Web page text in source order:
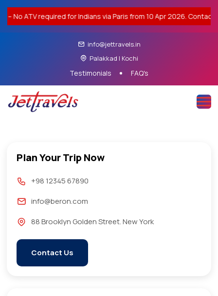
required for Indians via Paris from 10 Apr 2026. Contact us for
info@jettravels.in
Palakkad | Kochi
Testimonials FAQ's
Plan Your Trip Now
+98 12345 67890
info@beron.com
88 Brooklyn Golden Street. New York
Contact Us